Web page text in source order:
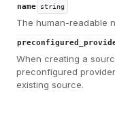
name string
The human-readable
When creating a
preconfigured
existing source.